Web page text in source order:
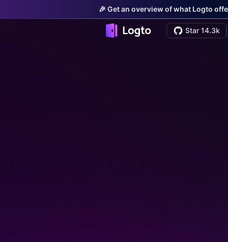
🎉 Get an overview of what Logto
Star 14.3k